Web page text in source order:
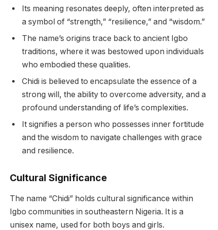
Its meaning resonates deeply, often interpreted as
a symbol of “strength,” “resilience,” and “wisdom.”
The name’s origins trace back to ancient Igbo
traditions, where it was bestowed upon individuals
who embodied these qualities.
Chidi is believed to encapsulate the essence of a
strong will, the ability to overcome adversity, and a
profound understanding of life’s complexities.
It signifies a person who possesses inner fortitude
and the wisdom to navigate challenges with grace
and resilience.
Cultural Significance
The name “Chidi” holds cultural significance within
Igbo communities in southeastern Nigeria. It is a
unisex name, used for both boys and girls.